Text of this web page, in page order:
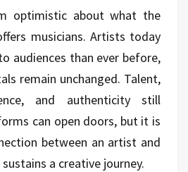
optimistic about what the
musicians. Artists today
audiences than ever before,
remain unchanged. Talent,
and authenticity still
can open doors, but it is
between an artist and
a creative journey.